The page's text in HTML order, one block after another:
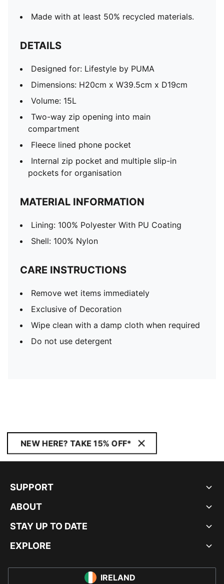
Made with at least 50% recycled materials.
DETAILS
Designed for: Lifestyle by PUMA
Dimensions: H20cm x W39.5cm x D19cm
Volume: 15L
Two-way zip opening into main
compartment
Fleece lined phone pocket
Internal zip pocket and multiple slip-in
pockets for organisation
MATERIAL INFORMATION
Lining: 100% Polyester With PU Coating
Shell: 100% Nylon
CARE INSTRUCTIONS
Remove wet items immediately
Exclusive of Decoration
Wipe clean with a damp cloth when required
Do not use detergent
NEW HERE? TAKE 15% OFF*
SUPPORT
ABOUT
STAY UP TO DATE
EXPLORE
IRELAND